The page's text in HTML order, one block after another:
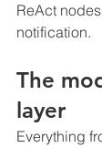
ReAct
notification.
The
layer
Everything